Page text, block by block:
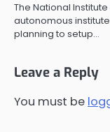
The National
autonomous
planning to setup…
Leave a Reply
You must be